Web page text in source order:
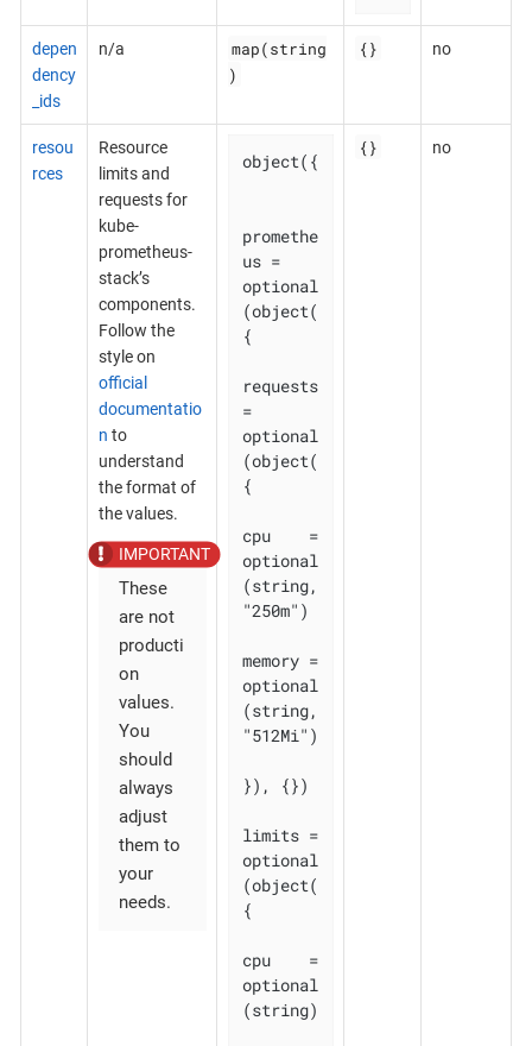
depen
dency
_ids
n/a
map(string
)
{} no
resou
rces
Resource
limits and
requests for
kube-
prometheus-
stack’s
components.
Follow the
style on
official
documentatio
n to
understand
the format of
the values.
These
are not
producti
on
values.
You
should
always
adjust
them to
your
needs.
object({
promethe
us =
optional
(object(
{
requests
=
optional
(object(
{
cpu    =
optional
(string,
"250m")
memory =
optional
(string,
"512Mi")
}), {})
limits =
optional
(object(
{
cpu    =
optional
(string)
{} no